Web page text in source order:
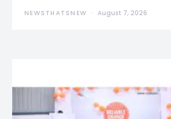
NEWSTHATSNEW August 7, 2026